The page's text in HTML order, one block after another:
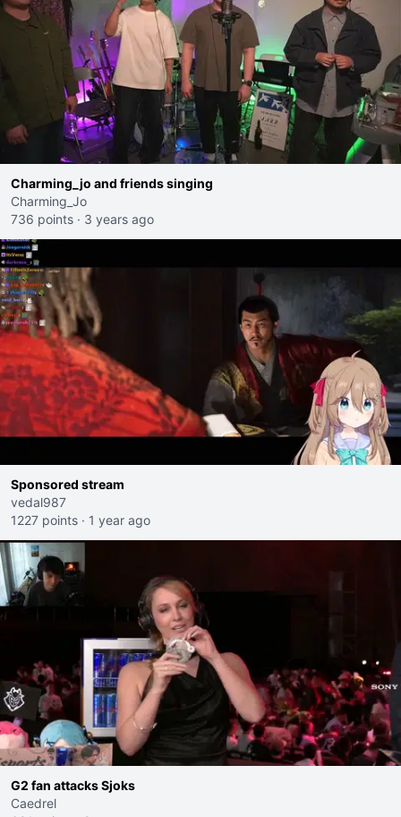
Charming_jo and friends singing
Charming_Jo
736 points · 3 years ago
Sponsored stream
vedal987
1227 points · 1 year ago
G2 fan attacks Sjoks
Caedrel